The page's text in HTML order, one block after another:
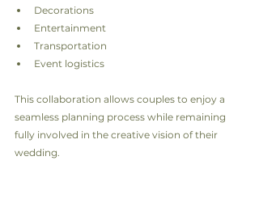
Decorations
Entertainment
Transportation
Event logistics
This collaboration allows couples to enjoy a
seamless planning process while remaining
fully involved in the creative vision of their
wedding.